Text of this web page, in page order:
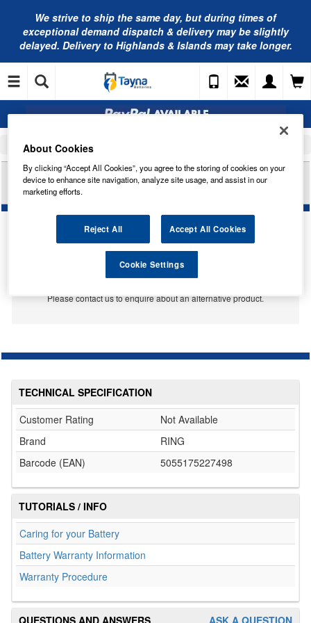
We strive to ship the same day, but during times of
exceptional demand dispatch & delivery may be slightly
delayed. Delivery to Highlands & Islands may take longer.
Home Car Accessories
RING AUTOMOTIVE 12V 5W W5W T10 TAIL RED
TRADE PK R501R
Temporarily Out Of Stock
This item is temporarily out of stock.
Please contact us to enquire about an alternative product.
TECHNICAL SPECIFICATION
Customer Rating
Not Available
Brand
RING
Barcode (EAN)
5055175227498
TUTORIALS / INFO
Caring for your Battery
Battery Warranty Information
Warranty Procedure
ASK A QUESTION
QUESTIONS AND ANSWERS
About Cookies
By clicking “Accept All Cookies”, you agree to the storing of cookies on your
device to enhance site navigation, analyze site usage, and assist in our
marketing efforts.
Reject All Accept All Cookies
Cookie Settings